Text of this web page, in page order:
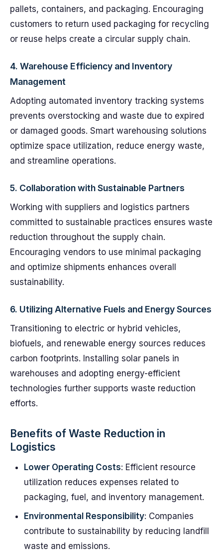
pallets, containers, and packaging. Encouraging
customers to return used packaging for recycling
or reuse helps create a circular supply chain.
4. Warehouse Efficiency and Inventory
Management
Adopting automated inventory tracking systems
prevents overstocking and waste due to expired
or damaged goods. Smart warehousing solutions
optimize space utilization, reduce energy waste,
and streamline operations.
5. Collaboration with Sustainable Partners
Working with suppliers and logistics partners
committed to sustainable practices ensures waste
reduction throughout the supply chain.
Encouraging vendors to use minimal packaging
and optimize shipments enhances overall
sustainability.
6. Utilizing Alternative Fuels and Energy Sources
Transitioning to electric or hybrid vehicles,
biofuels, and renewable energy sources reduces
carbon footprints. Installing solar panels in
warehouses and adopting energy-efficient
technologies further supports waste reduction
efforts.
Benefits of Waste Reduction in
Logistics
Lower Operating Costs: Efficient resource
utilization reduces expenses related to
packaging, fuel, and inventory management.
Environmental Responsibility: Companies
contribute to sustainability by reducing landfill
waste and emissions.